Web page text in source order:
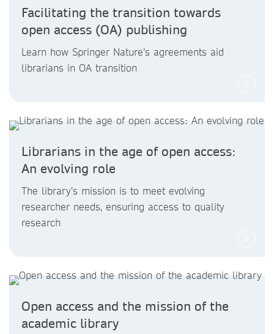
Facilitating the transition towards
open access (OA) publishing
Learn how Springer Nature’s agreements aid
librarians in OA transition
Librarians in the age of open access:
An evolving role
The library’s mission is to meet evolving
researcher needs, ensuring access to quality
research
Open access and the mission of the
academic library